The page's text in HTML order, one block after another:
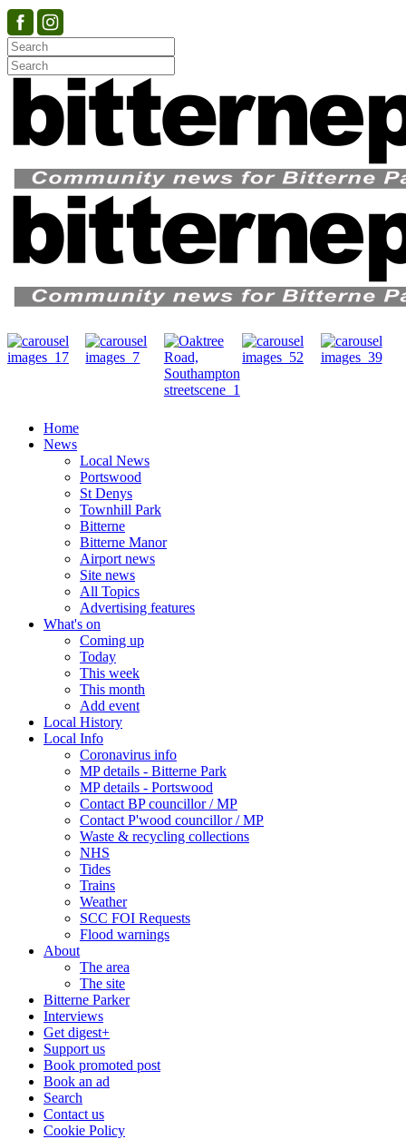
Home
News
Local News
Portswood
St Denys
Townhill Park
Bitterne
Bitterne Manor
Airport news
Site news
All Topics
Advertising features
What's on
Coming up
Today
This week
This month
Add event
Local History
Local Info
Coronavirus info
MP details - Bitterne Park
MP details - Portswood
Contact BP councillor / MP
Contact P'wood councillor / MP
Waste & recycling collections
NHS
Tides
Trains
Weather
SCC FOI Requests
Flood warnings
About
The area
The site
Bitterne Parker
Interviews
Get digest+
Support us
Book promoted post
Book an ad
Search
Contact us
Cookie Policy